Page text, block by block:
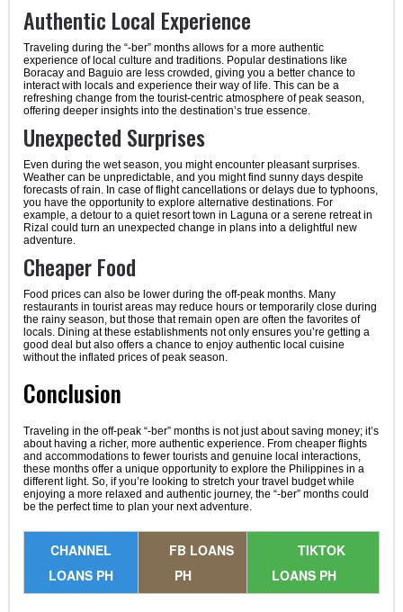
Authentic Local Experience
Traveling during the “-ber” months allows for a more authentic
experience of local culture and traditions. Popular destinations like
Boracay and Baguio are less crowded, giving you a better chance to
interact with locals and experience their way of life. This can be a
refreshing change from the tourist-centric atmosphere of peak season,
offering deeper insights into the destination’s true essence.
Unexpected Surprises
Even during the wet season, you might encounter pleasant surprises.
Weather can be unpredictable, and you might find sunny days despite
forecasts of rain. In case of flight cancellations or delays due to typhoons,
you have the opportunity to explore alternative destinations. For
example, a detour to a quiet resort town in Laguna or a serene retreat in
Rizal could turn an unexpected change in plans into a delightful new
adventure.
Cheaper Food
Food prices can also be lower during the off-peak months. Many
restaurants in tourist areas may reduce hours or temporarily close during
the rainy season, but those that remain open are often the favorites of
locals. Dining at these establishments not only ensures you’re getting a
good deal but also offers a chance to enjoy authentic local cuisine
without the inflated prices of peak season.
Conclusion
Traveling in the off-peak “-ber” months is not just about saving money; it’s
about having a richer, more authentic experience. From cheaper flights
and accommodations to fewer tourists and genuine local interactions,
these months offer a unique opportunity to explore the Philippines in a
different light. So, if you’re looking to stretch your travel budget while
enjoying a more relaxed and authentic journey, the “-ber” months could
be the perfect time to plan your next adventure.
CHANNEL
LOANS PH
FB LOANS
PH
TIKTOK
LOANS PH